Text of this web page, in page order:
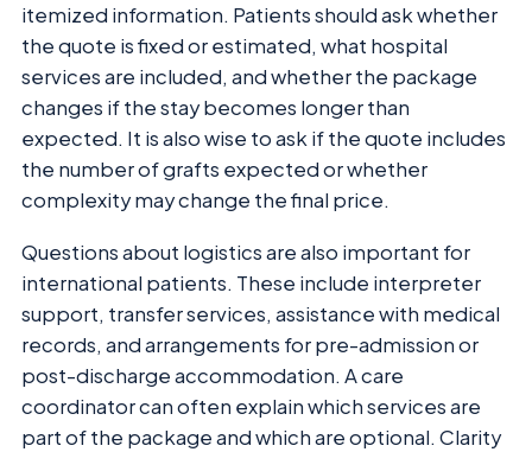
itemized information. Patients should ask whether
the quote is fixed or estimated, what hospital
services are included, and whether the package
changes if the stay becomes longer than
expected. It is also wise to ask if the quote includes
the number of grafts expected or whether
complexity may change the final price.
Questions about logistics are also important for
international patients. These include interpreter
support, transfer services, assistance with medical
records, and arrangements for pre-admission or
post-discharge accommodation. A care
coordinator can often explain which services are
part of the package and which are optional. Clarity